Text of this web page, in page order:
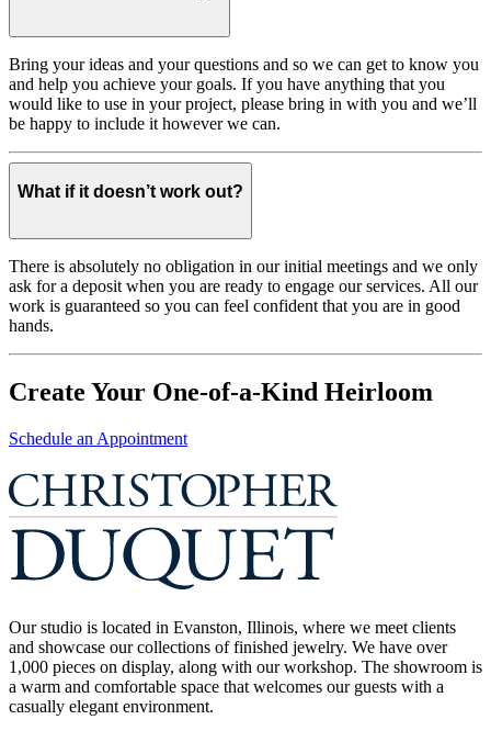
Bring your ideas and your questions and so we can get to know you
and help you achieve your goals. If you have anything that you
would like to use in your project, please bring in with you and we’ll
be happy to include it however we can.
What if it doesn’t work out?
There is absolutely no obligation in our initial meetings and we only
ask for a deposit when you are ready to engage our services. All our
work is guaranteed so you can feel confident that you are in good
hands.
Create Your One-of-a-Kind Heirloom
Schedule an Appointment
Our studio is located in Evanston, Illinois, where we meet clients
and showcase our collections of finished jewelry. We have over
1,000 pieces on display, along with our workshop. The showroom is
a warm and comfortable space that welcomes our guests with a
casually elegant environment.